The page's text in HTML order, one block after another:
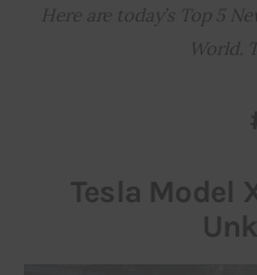
Startup
Privacy policy
Here are today’s Top 5
World.
Tesla Model